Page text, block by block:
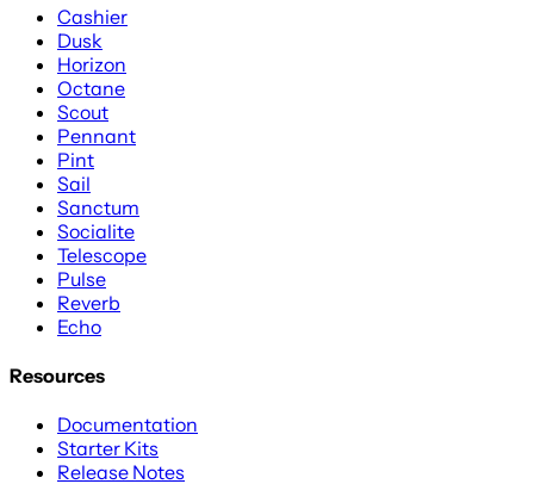
Cashier
Dusk
Horizon
Octane
Scout
Pennant
Pint
Sail
Sanctum
Socialite
Telescope
Pulse
Reverb
Echo
Resources
Documentation
Starter Kits
Release Notes